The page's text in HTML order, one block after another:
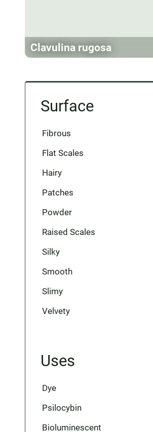
Clavulina rugosa
Surface
Fibrous
Flat Scales
Hairy
Patches
Powder
Raised Scales
Silky
Smooth
Slimy
Velvety
Uses
Dye
Psilocybin
Bioluminescent